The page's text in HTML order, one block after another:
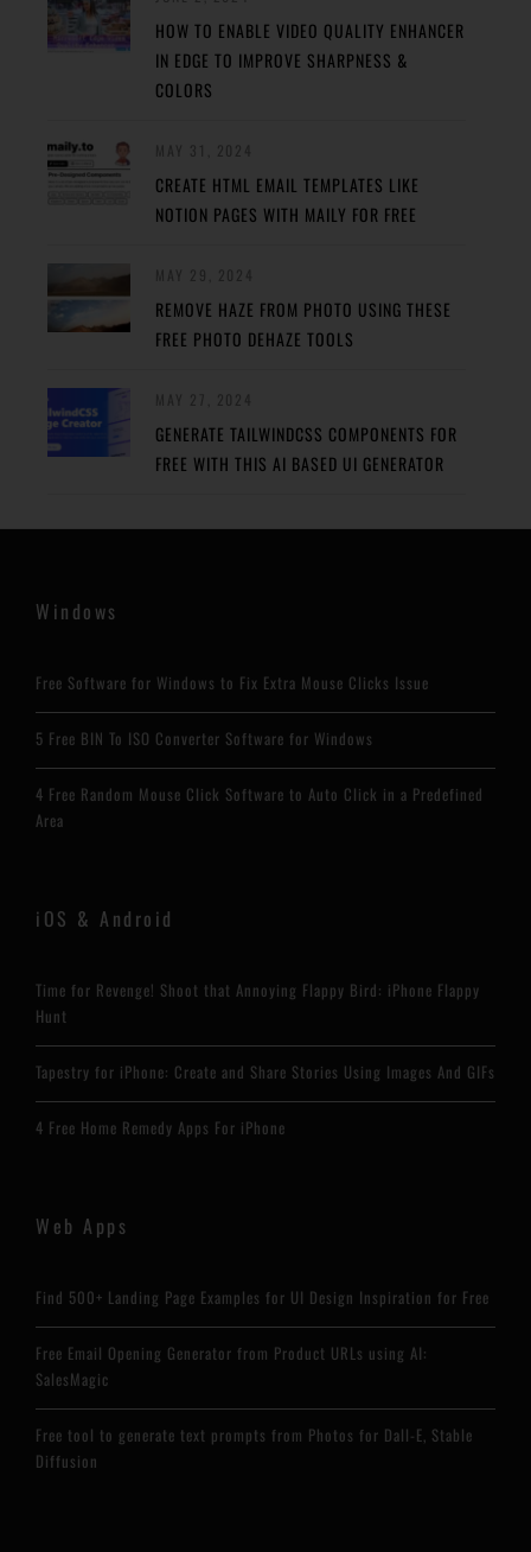
HOW TO ENABLE VIDEO QUALITY ENHANCER
IN EDGE TO IMPROVE SHARPNESS &
COLORS
CREATE HTML EMAIL TEMPLATES LIKE
NOTION PAGES WITH MAILY FOR FREE
REMOVE HAZE FROM PHOTO USING THESE
FREE PHOTO DEHAZE TOOLS
GENERATE TAILWINDCSS COMPONENTS FOR
FREE WITH THIS AI BASED UI GENERATOR
Windows
Free Software for Windows to Fix Extra Mouse Clicks Issue
5 Free BIN To ISO Converter Software for Windows
4 Free Random Mouse Click Software to Auto Click in a Predefined
Area
iOS & Android
Time for Revenge! Shoot that Annoying Flappy Bird: iPhone Flappy
Hunt
Tapestry for iPhone: Create and Share Stories Using Images And GIFs
4 Free Home Remedy Apps For iPhone
Web Apps
Find 500+ Landing Page Examples for UI Design Inspiration for Free
Free Email Opening Generator from Product URLs using AI:
SalesMagic
Free tool to generate text prompts from Photos for Dall-E, Stable
Diffusion